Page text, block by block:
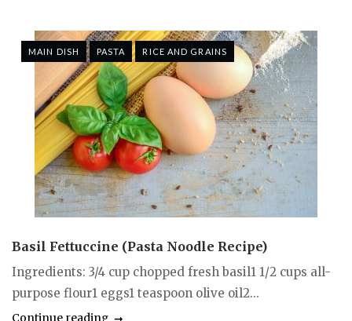
MAIN DISH PASTA RICE AND GRAINS
Basil Fettuccine (Pasta Noodle Recipe)
Ingredients: 3/4 cup chopped fresh basil1 1/2 cups all-
purpose flour1 eggs1 teaspoon olive oil2...
Continue reading